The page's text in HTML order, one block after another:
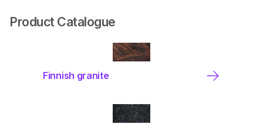
Product Catalogue
Finnish granite